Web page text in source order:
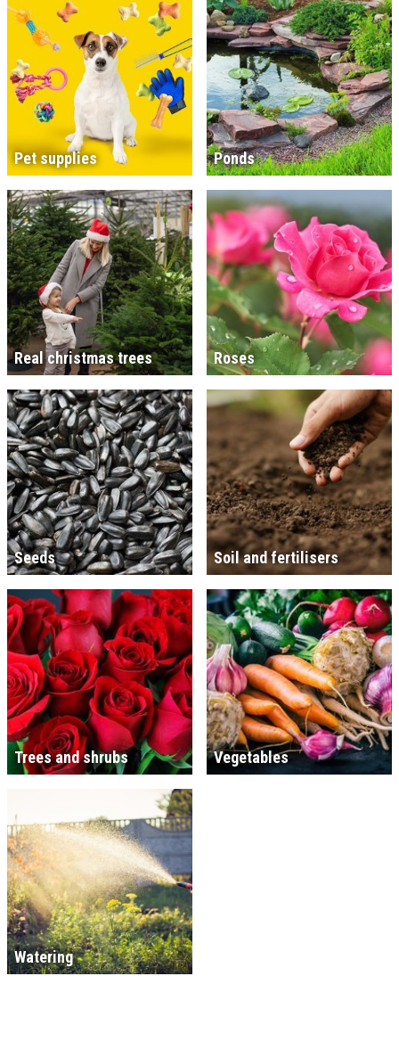
Pet supplies Ponds
Real christmas trees Roses
Seeds Soil and fertilisers
Trees and shrubs Vegetables
Watering